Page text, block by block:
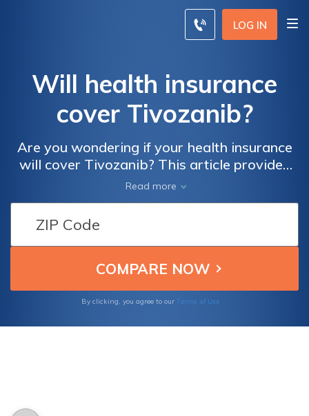
LOG IN
Will health insurance
cover Tivozanib?
Are you wondering if your health insurance
will cover Tivozanib? This article provides
insights into the coverage options for this
medication, helping you understand how to
navigate your insurance plan efficiently. Find
out more about Tivozanib and its potential
coverage under health insurance policies.
Read more
By clicking, you agree to our Terms of Use